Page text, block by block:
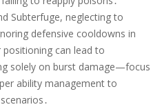
Subterfuge, neglecting to
defensive cooldowns in
can lead to
solely on burst damage—focus
ability management to